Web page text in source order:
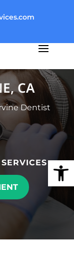
CA
Dentist